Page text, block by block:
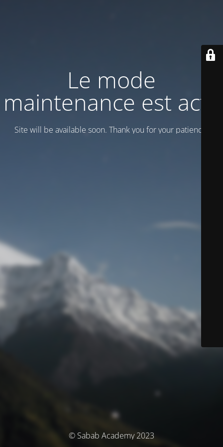
Le mode
maintenance est actif
Site will be available soon. Thank you for your patience!
© Sabab Academy 2023